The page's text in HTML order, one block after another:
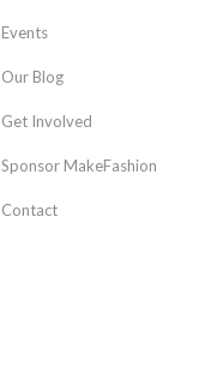
Events
Our Blog
Get Involved
Sponsor MakeFashion
Contact